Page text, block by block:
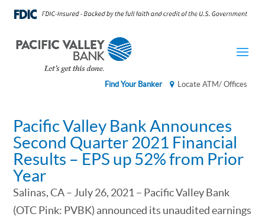
Find Your Banker Locate ATM/ Offices
Pacific Valley Bank Announces
Second Quarter 2021 Financial
Results – EPS up 52% from Prior
Year
Salinas, CA – July 26, 2021 – Pacific Valley Bank
(OTC Pink: PVBK) announced its unaudited earnings